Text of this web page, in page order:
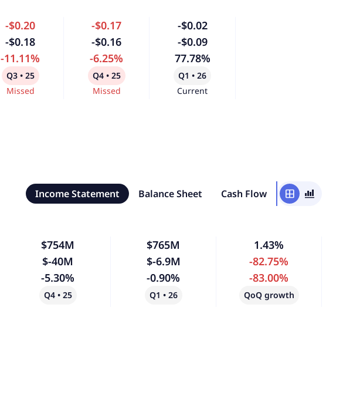
-$0.20
-$0.18
-11.11%
Q3 • 25
Missed
-$0.17
-$0.16
-6.25%
Q4 • 25
Missed
-$0.02
-$0.09
77.78%
Q1 • 26
Current
Income Statement Balance Sheet Cash Flow window bar_chart_4_bars
$754M
$-40M
-5.30%
Q4 • 25
$765M
$-6.9M
-0.90%
Q1 • 26
1.43%
-82.75%
-83.00%
QoQ growth